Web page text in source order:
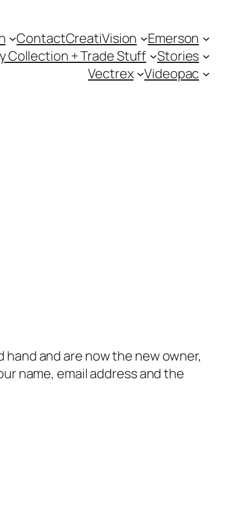
ContactCreatiVision
Emerson
Collection + Trade Stuff
Stories
Vectrex
Videopac
and are now the new owner,
name, email address and the